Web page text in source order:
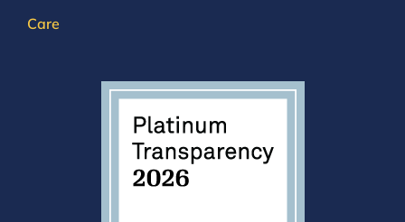
Care